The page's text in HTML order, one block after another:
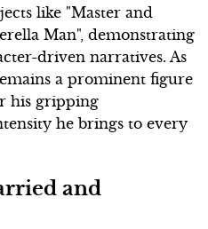
like "Master and
Man", demonstrating
driven narratives. As
a prominent figure
his gripping
he brings to every
and